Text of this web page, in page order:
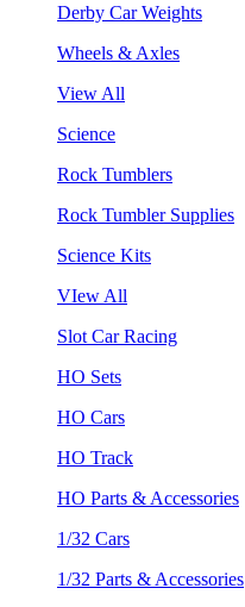
Derby Car Weights
Wheels & Axles
View All
Science
Rock Tumblers
Rock Tumbler Supplies
Science Kits
VIew All
Slot Car Racing
HO Sets
HO Cars
HO Track
HO Parts & Accessories
1/32 Cars
1/32 Parts & Accessories